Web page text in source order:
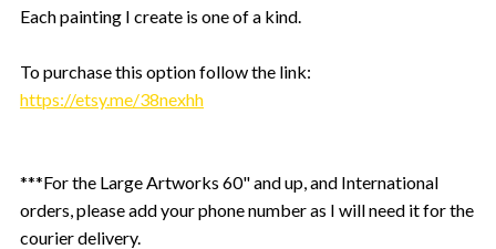
Each painting I create is one of a kind.
To purchase this option follow the link:
https://etsy.me/38nexhh
***For the Large Artworks 60" and up, and International
orders, please add your phone number as I will need it for the
courier delivery.